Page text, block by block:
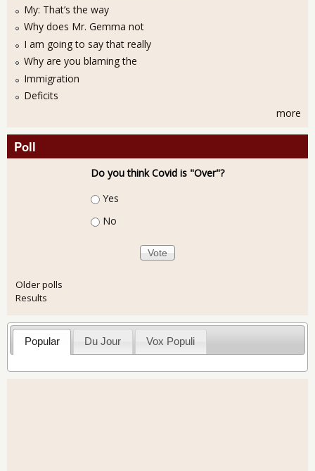
My: That’s the way
Why does Mr. Gemma not
I am going to say that really
Why are you blaming the
Immigration
Deficits
more
Poll
Do you think Covid is "Over"?
Choices
Yes
No
Older polls
Results
Popular Du Jour Vox Populi